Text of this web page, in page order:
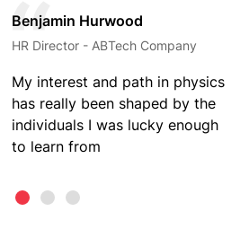
Benjamin Hurwood
HR Director - ABTech Company
My interest and path in physics
has really been shaped by the
individuals I was lucky enough
to learn from